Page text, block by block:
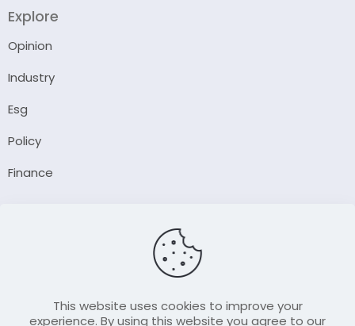
Explore
Opinion
Industry
Esg
Policy
Finance
Contact UsThis website uses cookies to improve your
experience. By using this website you agree to our